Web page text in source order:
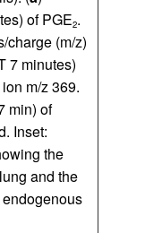
of PGE2.
charge (m/z)
7 minutes)
m/z 369.
min) of
Inset:
the
and the